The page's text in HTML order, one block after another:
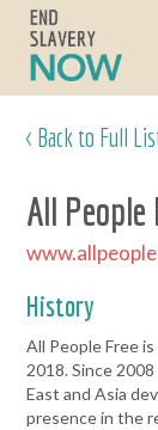
< Back to Full
All People
History
All People Free
2018. Since
East and Asia
presence in the